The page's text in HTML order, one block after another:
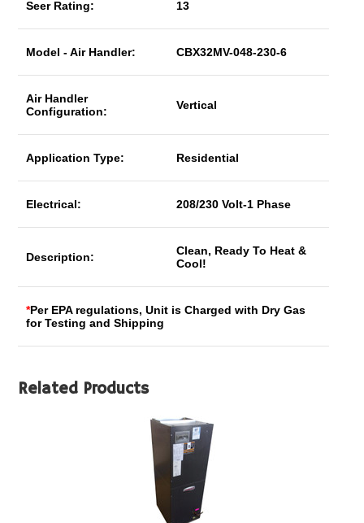
Seer Rating: 13
Model - Air Handler: CBX32MV-048-230-6
Air Handler
Configuration:
Vertical
Application Type: Residential
Electrical: 208/230 Volt-1 Phase
Description:
Clean, Ready To Heat &
Cool!
*Per EPA regulations, Unit is Charged with Dry Gas
for Testing and Shipping
Related Products